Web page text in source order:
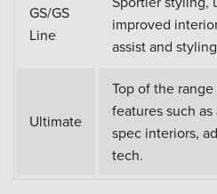
GS/GS
Line
improved
assist and
Ultimate
Top of the
features such
spec interiors,
tech.